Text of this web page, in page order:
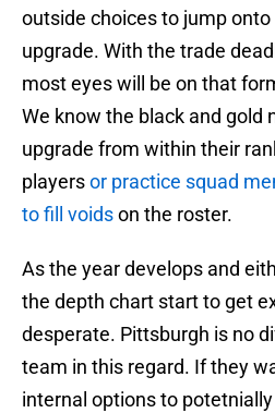
outside choices to jump
upgrade. With the trade
most eyes will be on that
We know the black and gold
upgrade from within their
playersor practice squad
to fill voidson the roster.
As the year develops and
the depth chart start to get
desperate. Pittsburgh is no
team in this regard. If they
internal options to